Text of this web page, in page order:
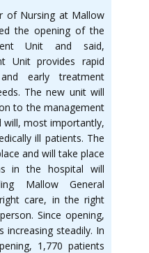
of Nursing at Mallow
the opening of the
Unit and said,
Unit provides rapid
early treatment
The new unit will
to the management
will, most importantly,
ill patients. The
and will take place
in the hospital will
Mallow General
care, in the right
Since opening,
increasing steadily. In
1,770 patients